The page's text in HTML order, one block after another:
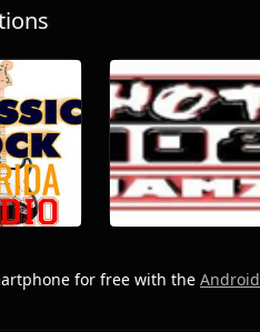
for free with the Android